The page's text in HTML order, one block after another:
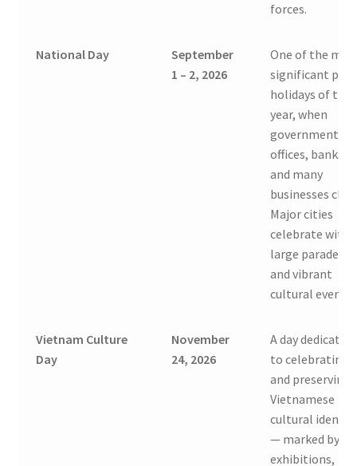
forces.
National Day
September
1 – 2, 2026
One of the
significant
holidays of the
year, when
government
offices, banks,
and many
businesses
Major cities
celebrate with
large parades
and vibrant
cultural events.
Vietnam Culture
Day
November
24, 2026
A day dedicated
to celebrating
and preserving
Vietnamese
cultural
— marked by
exhibitions,